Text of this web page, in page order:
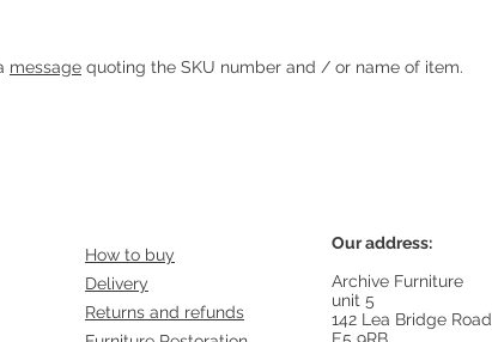
Heading 1
message quoting the SKU number and / or name of item.
How to buy
Delivery
Returns and refunds
Our address:
Archive Furniture
unit 5
142 Lea Bridge Road